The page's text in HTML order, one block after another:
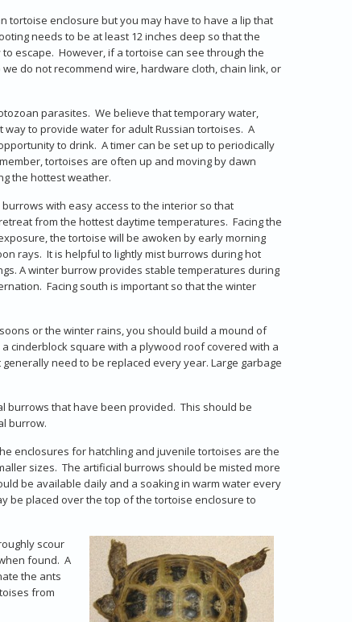
tortoise enclosure but you may have to have a lip that
needs to be at least 12 inches deep so that the
escape. However, if a tortoise can see through the
do not recommend wire, hardware cloth, chain link, or
parasites. We believe that temporary water,
to provide water for adult Russian tortoises. A
to drink. A timer can be set up to periodically
tortoises are often up and moving by dawn
the hottest weather.
with easy access to the interior so that
from the hottest daytime temperatures. Facing the
the tortoise will be awoken by early morning
rays. It is helpful to lightly mist burrows during hot
A winter burrow provides stable temperatures during
Facing south is important so that the winter
or the winter rains, you should build a mound of
cinderblock square with a plywood roof covered with a
need to be replaced every year. Large garbage
burrows that have been provided. This should be
burrow.
enclosures for hatchling and juvenile tortoises are the
sizes. The artificial burrows should be misted more
be available daily and a soaking in warm water every
be placed over the top of the tortoise enclosure to
scour
found. A
the ants
from